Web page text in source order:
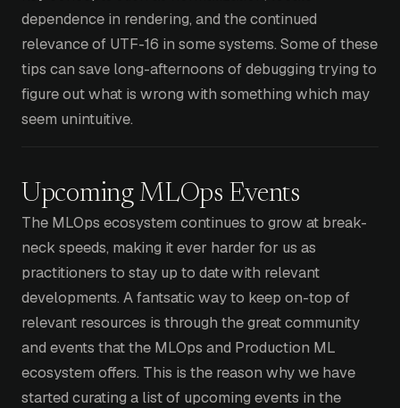
dependence in rendering, and the continued
relevance of UTF-16 in some systems. Some of these
tips can save long-afternoons of debugging trying to
figure out what is wrong with something which may
seem unintuitive.
Upcoming MLOps Events
The MLOps ecosystem continues to grow at break-
neck speeds, making it ever harder for us as
practitioners to stay up to date with relevant
developments. A fantsatic way to keep on-top of
relevant resources is through the great community
and events that the MLOps and Production ML
ecosystem offers. This is the reason why we have
started curating a list of upcoming events in the